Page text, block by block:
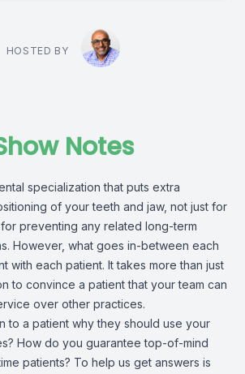
HOSTED BY
Notes
specialization that puts extra
of your teeth and jaw, not just for
preventing any related long-term
However, what goes in-between each
with each patient. It takes more than just
to convince a patient that your team can
over other practices.
to a patient why they should use your
How do you guarantee top-of-mind
patients? To help us get answers is